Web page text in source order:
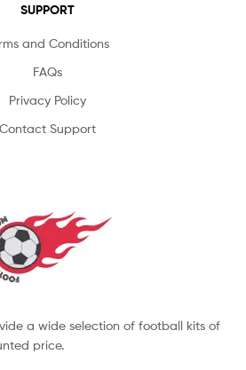
SUPPORT
and Conditions
FAQs
Privacy Policy
Contact Support
a wide selection of football kits of
price.